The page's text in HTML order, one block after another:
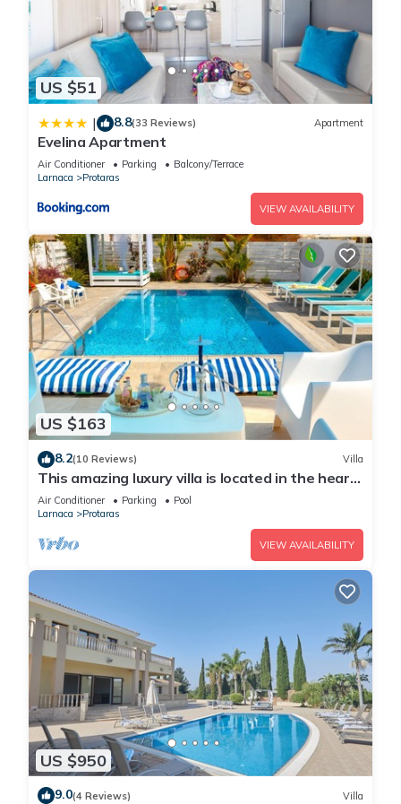
US $51
| 8.8(33 Reviews) Apartment
Evelina Apartment
Air Conditioner Parking
Balcony/Terrace
Larnaca
Protaras
VIEW AVAILABILITY
US $163
8.2(10 Reviews) Villa
This amazing luxury villa is located in the heart
of Protaras just 4 minutes walk to the Main
Strip
Air Conditioner Parking
Pool
Larnaca
Protaras
VIEW AVAILABILITY
US $950
9.0(4 Reviews) Villa